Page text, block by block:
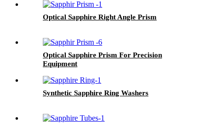
Optical Sapphire Right Angle Prism
Optical Sapphire Prism For Precision
Equipment
Synthetic Sapphire Ring Washers